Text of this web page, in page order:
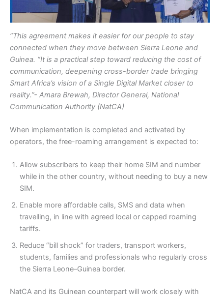
“This agreement makes it easier for our people to stay
connected when they move between Sierra Leone and
Guinea. “It is a practical step toward reducing the cost of
communication, deepening cross-border trade bringing
Smart Africa’s vision of a Single Digital Market closer to
reality.”- Amara Brewah, Director General, National
Communication Authority (NatCA)
When implementation is completed and activated by
operators, the free-roaming arrangement is expected to:
Allow subscribers to keep their home SIM and number
while in the other country, without needing to buy a new
SIM.
Enable more affordable calls, SMS and data when
travelling, in line with agreed local or capped roaming
tariffs.
Reduce “bill shock” for traders, transport workers,
students, families and professionals who regularly cross
the Sierra Leone–Guinea border.
NatCA and its Guinean counterpart will work closely with